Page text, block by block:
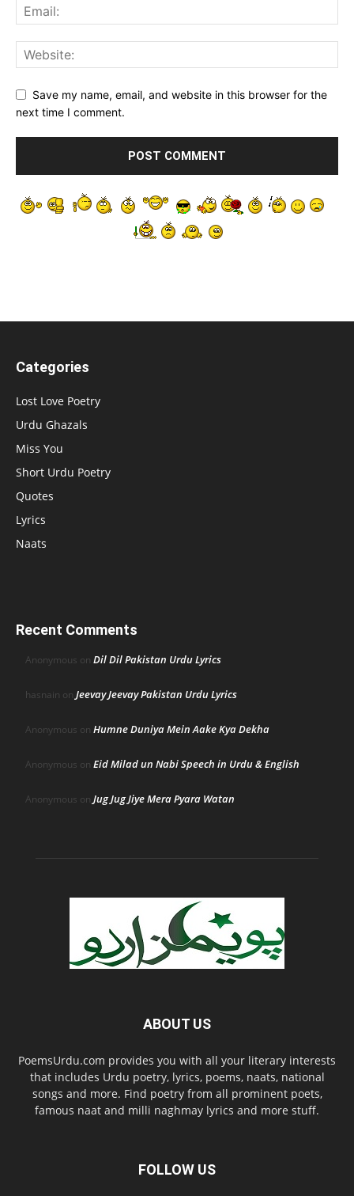
Save my name, email, and website in this browser for the
next time I comment.
Categories
Lost Love Poetry
Urdu Ghazals
Miss You
Short Urdu Poetry
Quotes
Lyrics
Naats
Recent Comments
Anonymous on Dil Dil Pakistan Urdu Lyrics
hasnain on Jeevay Jeevay Pakistan Urdu Lyrics
Anonymous on Humne Duniya Mein Aake Kya Dekha
Anonymous on Eid Milad un Nabi Speech in Urdu & English
Anonymous on Jug Jug Jiye Mera Pyara Watan
ABOUT US
PoemsUrdu.com provides you with all your literary interests
that includes Urdu poetry, lyrics, poems, naats, national
songs and more. Find poetry from all prominent poets,
famous naat and milli naghmay lyrics and more stuff.
FOLLOW US